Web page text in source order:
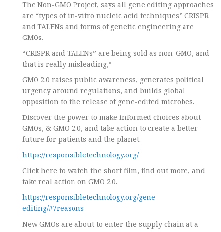
The Non-GMO Project, says all gene editing approaches
are “types of in-vitro nucleic acid techniques” CRISPR
and TALENs and forms of genetic engineering are
GMOs.
“CRISPR and TALENs” are being sold as non-GMO, and
that is really misleading,”
GMO 2.0 raises public awareness, generates political
urgency around regulations, and builds global
opposition to the release of gene-edited microbes.
Discover the power to make informed choices about
GMOs, & GMO 2.0, and take action to create a better
future for patients and the planet.
https://responsibletechnology.org/
Click here to watch the short film, find out more, and
take real action on GMO 2.0.
https://responsibletechnology.org/gene-
editing/#7reasons
New GMOs are about to enter the supply chain at a